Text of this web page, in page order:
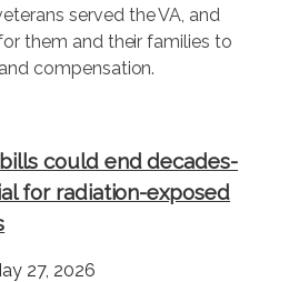
served the VA, and
them and their families to
compensation.
could end decades-
for radiation-exposed
27, 2026